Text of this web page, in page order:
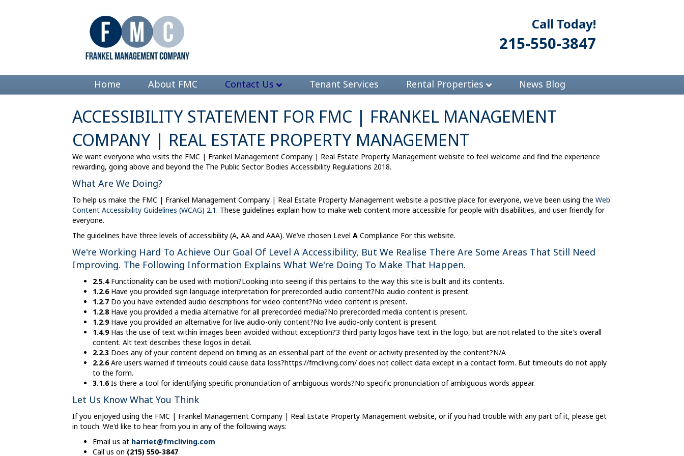
Call Today!
215-550-3847
Home About FMC Contact Us Tenant Services Rental Properties News Blog
ACCESSIBILITY STATEMENT FOR FMC | FRANKEL MANAGEMENT
COMPANY | REAL ESTATE PROPERTY MANAGEMENT
We want everyone who visits the FMC | Frankel Management Company | Real Estate Property Management website to feel welcome and find the experience
rewarding, going above and beyond the The Public Sector Bodies Accessibility Regulations 2018.
What Are We Doing?
To help us make the FMC | Frankel Management Company | Real Estate Property Management website a positive place for everyone, we've been using the Web
Content Accessibility Guidelines (WCAG) 2.1. These guidelines explain how to make web content more accessible for people with disabilities, and user friendly for
everyone.
The guidelines have three levels of accessibility (A, AA and AAA). We’ve chosen Level A Compliance For this website.
We're Working Hard To Achieve Our Goal Of Level A Accessibility, But We Realise There Are Some Areas That Still Need
Improving. The Following Information Explains What We're Doing To Make That Happen.
2.5.4Functionality can be used with motion?Looking into seeing if this pertains to the way this site is built and its contents.
1.2.6Have you provided sign language interpretation for prerecorded audio content?No audio content is present.
1.2.7 Do you have extended audio descriptions for video content?No video content is present.
1.2.8Have you provided a media alternative for all prerecorded media?No prerecorded media content is present.
1.2.9Have you provided an alternative for live audio-only content?No live audio-only content is present.
1.4.9Has the use of text within images been avoided without exception?3 third party logos have text in the logo, but are not related to the site's overall
content. Alt text describes these logos in detail.
2.2.3 Does any of your content depend on timing as an essential part of the event or activity presented by the content?N/A
2.2.6Are users warned if timeouts could cause data loss?https://fmcliving.com/ does not collect data except in a contact form. But timeouts do not apply
to the form.
3.1.6Is there a tool for identifying specific pronunciation of ambiguous words?No specific pronunciation of ambiguous words appear.
Let Us Know What You Think
If you enjoyed using the FMC | Frankel Management Company | Real Estate Property Management website, or if you had trouble with any part of it, please get
in touch. We'd like to hear from you in any of the following ways:
Email us at harriet@fmcliving.com
Call us on (215) 550-3847